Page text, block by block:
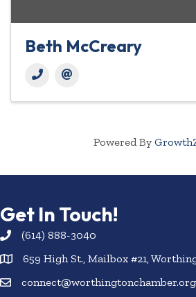
Beth McCreary
Powered By
Get In Touch!
(614) 888-3040
659 High St., Mailbox #21,
connect@worthingtonchamber.org